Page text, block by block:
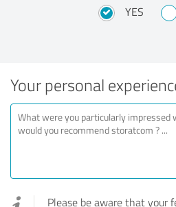
YES
Your personal
Please be aware that your